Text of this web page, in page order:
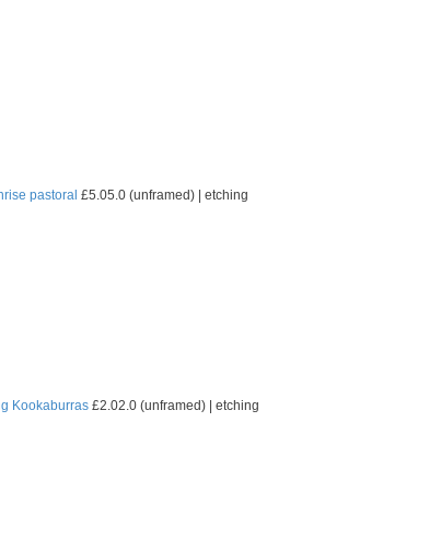
pastoral £5.05.0 (unframed) | etching
Kookaburras £2.02.0 (unframed) | etching